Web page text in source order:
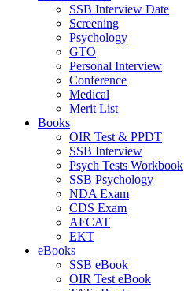
SSB Interview Date
Screening
Psychology
GTO
Personal Interview
Conference
Medical
Merit List
Books
OIR Test & PPDT
SSB Interview
Psych Tests Workbook
SSB Psychology
NDA Exam
CDS Exam
AFCAT
EKT
eBooks
SSB eBook
OIR Test eBook